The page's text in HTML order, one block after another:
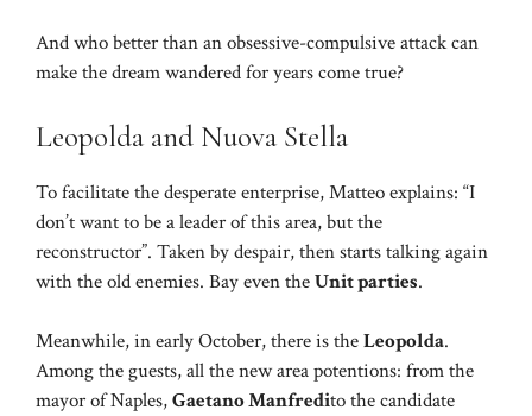
And who better than an obsessive-compulsive attack can
make the dream wandered for years come true?
Leopolda and Nuova Stella
To facilitate the desperate enterprise, Matteo explains: “I
don’t want to be a leader of this area, but the
reconstructor”. Taken by despair, then starts talking again
with the old enemies. Bay even theUnit parties.
Meanwhile, in early October, there is theLeopolda.
Among the guests, all the new area potentions: from the
mayor of Naples,Gaetano Manfredito the candidate